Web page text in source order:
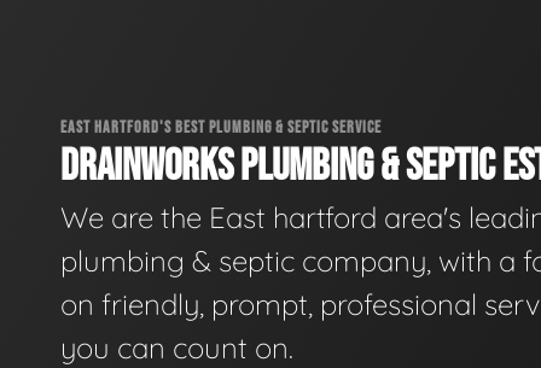
EAST HARTFORD'S BEST PLUMBING & SEPTIC SERVICE
DRAINWORKS PLUMBING & SEPTIC
We are the East hartford area's
plumbing & septic company, with a
on friendly, prompt, professional
you can count on.